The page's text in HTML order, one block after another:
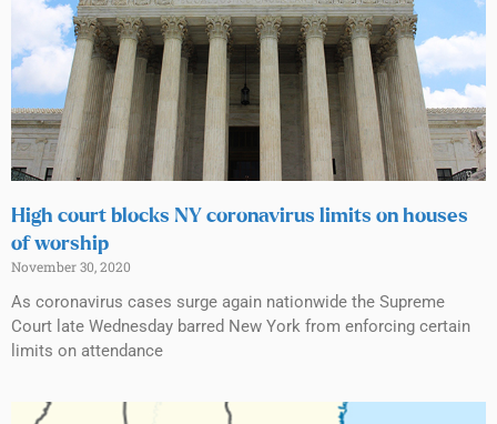
High court blocks NY coronavirus limits on houses
of worship
November 30, 2020
As coronavirus cases surge again nationwide the Supreme
Court late Wednesday barred New York from enforcing certain
limits on attendance